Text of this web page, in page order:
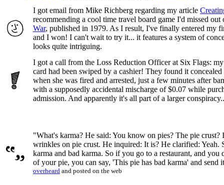
I got email from Mike Richberg regarding my article
recommending a cool time travel board game I'd missed
War, published in 1979. As I result, I've finally entered my
and I won! I can't wait to try it... it features a system of
looks quite intriguing.
I got a call from the Loss Reduction Officer at Six Flags:
card had been swiped by a cashier! They found it concealed
when she was fired and arrested, just a few minutes after
with a supposedly accidental mischarge of $0.07 while
admission. And apparently it's all part of a larger
"What's karma? He said: You know on pies? The pie crust?
wrinkles on pie crust. He inquired: It is? He clarified: Yeah.
karma and bad karma. So if you go to a restaurant, and you
of your pie, you can say, 'This pie has bad karma' and send
overheard and posted on the web